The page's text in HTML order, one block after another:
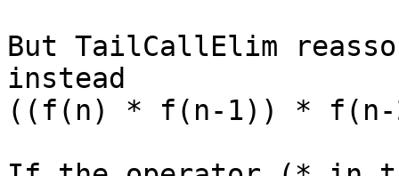
But TailCallElim
instead
((f(n) * f(n-1)) *